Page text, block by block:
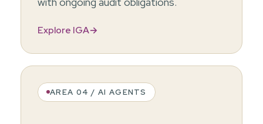
Explore IGA→
AREA 04 / AI AGENTS